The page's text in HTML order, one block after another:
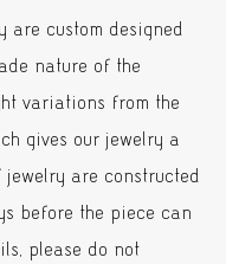
are custom designed
nature of the
variations from the
gives our jewelry a
are constructed
before the piece can
please do not